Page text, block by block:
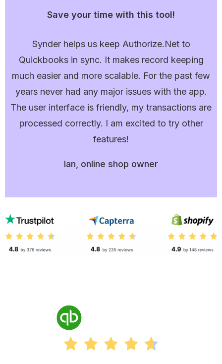
Save your time with this tool!
Synder helps us keep Authorize.Net to
Quickbooks in sync. It makes record keeping
much easier and more scalable. For the past few
years never had any major issues with the app.
The user interface is friendly, my transactions are
processed correctly. I am excited to try other
features!
Ian, online shop owner